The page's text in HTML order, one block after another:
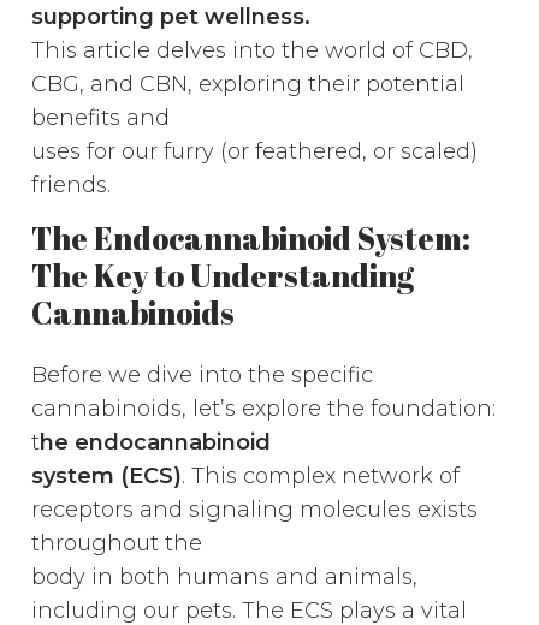
supporting pet wellness.
This article delves into the world of CBD,
CBG, and CBN, exploring their potential
benefits and
uses for our furry (or feathered, or scaled)
friends.
The Endocannabinoid System:
The Key to Understanding
Cannabinoids
Before we dive into the specific
cannabinoids, let’s explore the foundation:
the endocannabinoid
system (ECS). This complex network of
receptors and signaling molecules exists
throughout the
body in both humans and animals,
including our pets. The ECS plays a vital